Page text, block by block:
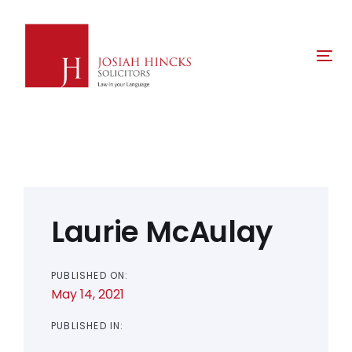
Laurie McAulay
PUBLISHED ON:
May 14, 2021
PUBLISHED IN:
navigation